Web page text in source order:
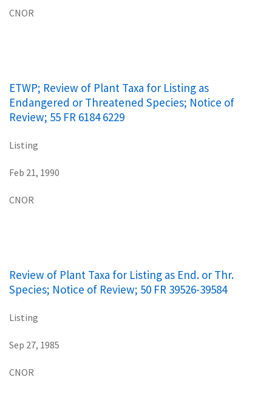
CNOR
ETWP; Review of Plant Taxa for Listing as
Endangered or Threatened Species; Notice of
Review; 55 FR 6184 6229
Listing
Feb 21, 1990
CNOR
Review of Plant Taxa for Listing as End. or Thr.
Species; Notice of Review; 50 FR 39526-39584
Listing
Sep 27, 1985
CNOR